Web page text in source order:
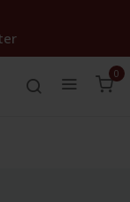
0